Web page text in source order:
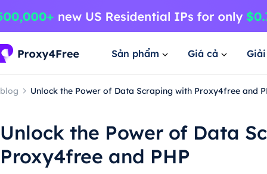
Sản phẩm Giá cả
blog Unlock the Power of Data Scraping with Proxy4free and
Unlock the Power of Data
Proxy4free and PHP